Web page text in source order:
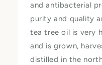
and antibacterial
purity and quality
tea tree oil is very
and is grown,
distilled in the